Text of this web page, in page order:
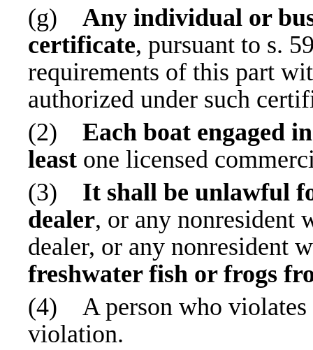
(g) Any individual or
certificate, pursuant to s.
requirements of this part
authorized under such
(2) Each boat engaged
least one licensed
(3) It shall be unlawful
dealer, or any nonresident
dealer, or any nonresident
freshwater fish or frogs
(4) A person who
violation.